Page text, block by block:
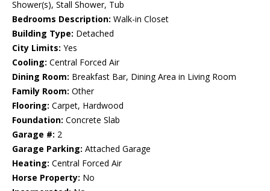
Shower(s), Stall Shower, Tub
Bedrooms Description: Walk-in Closet
Building Type: Detached
City Limits: Yes
Cooling: Central Forced Air
Dining Room: Breakfast Bar, Dining Area in Living Room
Family Room: Other
Flooring: Carpet, Hardwood
Foundation: Concrete Slab
Garage #: 2
Garage Parking: Attached Garage
Heating: Central Forced Air
Horse Property: No